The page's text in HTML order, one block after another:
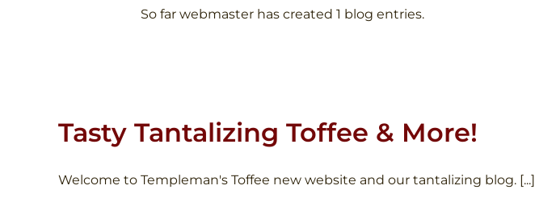
So far webmaster has created 1 blog entries.
Tasty Tantalizing Toffee & More!
Welcome to Templeman's Toffee new website and our tantalizing blog. [...]